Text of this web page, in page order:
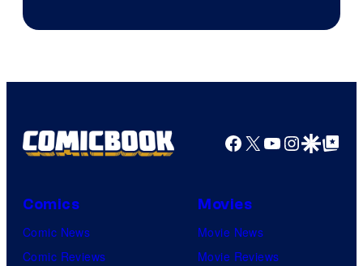
Facebook
X YouTube
GoogleGoogle Top
Comics
Comic News
Comic Reviews
Movies
Movie News
Movie Reviews